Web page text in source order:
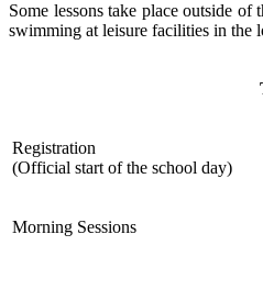
Some lessons take place outside of
swimming at leisure facilities in the
Registration
(Official start of the school day)
Morning Sessions